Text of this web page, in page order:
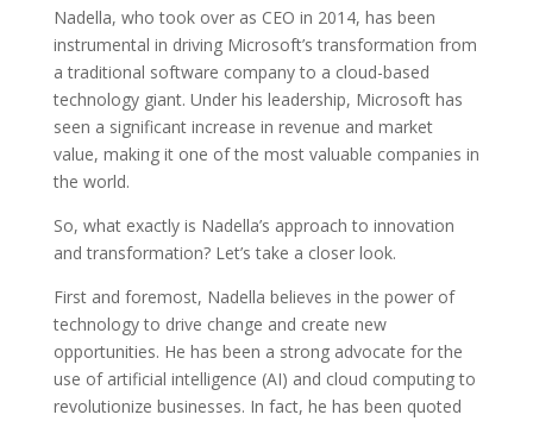
Nadella, who took over as CEO in 2014, has been
instrumental in driving Microsoft’s transformation from
a traditional software company to a cloud-based
technology giant. Under his leadership, Microsoft has
seen a significant increase in revenue and market
value, making it one of the most valuable companies in
the world.
So, what exactly is Nadella’s approach to innovation
and transformation? Let’s take a closer look.
First and foremost, Nadella believes in the power of
technology to drive change and create new
opportunities. He has been a strong advocate for the
use of artificial intelligence (AI) and cloud computing to
revolutionize businesses. In fact, he has been quoted